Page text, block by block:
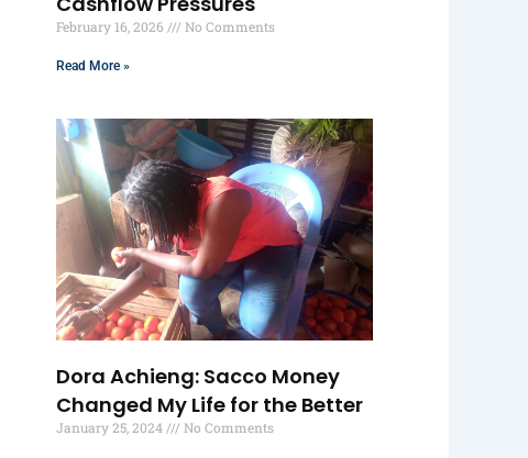
February 16, 2026 No Comments
Read More »
Dora Achieng: Sacco Money
Changed My Life for the Better
January 25, 2024 No Comments